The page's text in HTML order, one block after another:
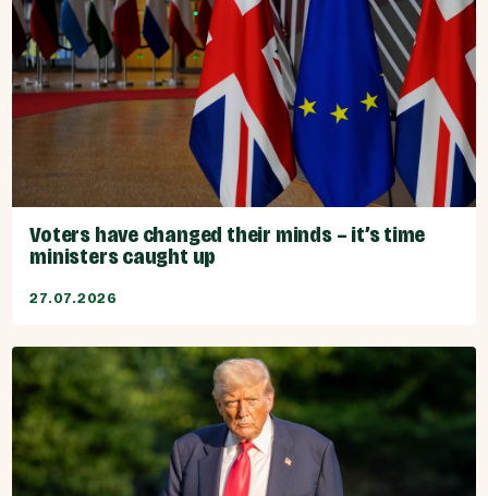
Voters have changed their minds – it’s time
ministers caught up
27.07.2026